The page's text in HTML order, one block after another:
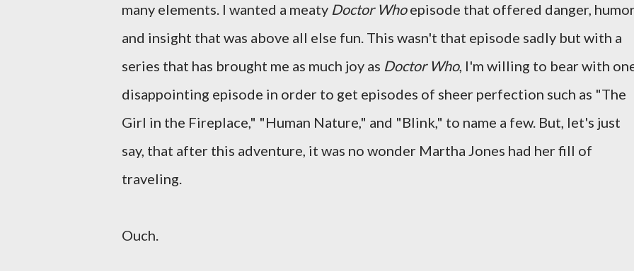
many elements. I wanted a meaty Doctor Whoepisode that offered danger,
and insight that was above all else fun. This wasn't that episode sadly but with a
series that has brought me as much joy as Doctor Who, I'm willing to bear with
disappointing episode in order to get episodes of sheer perfection such as "The
Girl in the Fireplace," "Human Nature," and "Blink," to name a few. But, let's just
say, that after this adventure, it was no wonder Martha Jones had her fill of
traveling.
Ouch.